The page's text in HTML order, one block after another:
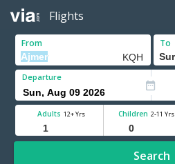
Flights
From To
Departure
Adults 12+ Yrs Children 2-11 Yrs
Search